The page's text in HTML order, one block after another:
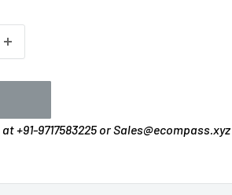
+91-9717583225 or Sales@ecompass.xyz